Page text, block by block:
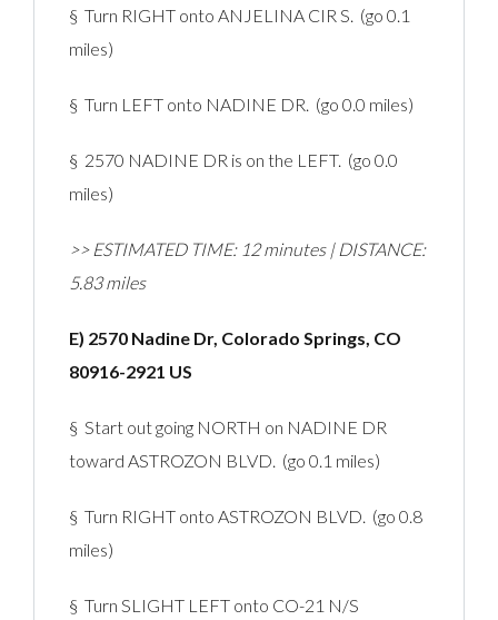
§ Turn RIGHT onto ANJELINA CIR S. (go 0.1
miles)
§ Turn LEFT onto NADINE DR. (go 0.0 miles)
§ 2570 NADINE DR is on the LEFT. (go 0.0
miles)
>> ESTIMATED TIME: 12 minutes | DISTANCE:
5.83 miles
E) 2570 Nadine Dr, Colorado Springs, CO
80916-2921 US
§ Start out going NORTH on NADINE DR
toward ASTROZON BLVD. (go 0.1 miles)
§ Turn RIGHT onto ASTROZON BLVD. (go 0.8
miles)
§ Turn SLIGHT LEFT onto CO-21 N/S